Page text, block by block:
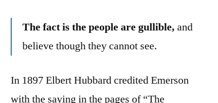
The fact is the people are gullible, and
believe though they cannot see.
In 1897 Elbert Hubbard credited Emerson
with the saying in the pages of “The